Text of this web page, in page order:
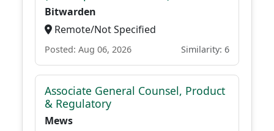
Bitwarden
Remote/Not Specified
Posted: Aug 06, 2026 Similarity: 6
Associate General Counsel, Product
& Regulatory
Mews